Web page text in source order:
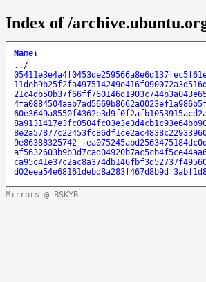
Index of /
Name↓
.. /
Mirrors @ BSKYB